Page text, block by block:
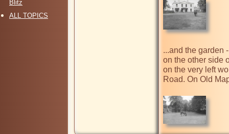
Blitz
ALL TOPICS
...and the garden
on the other side
on the very left
Road. On Old